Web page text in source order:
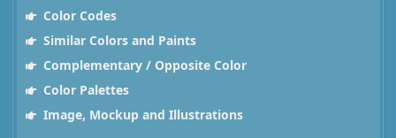
Color Codes
Similar Colors and Paints
Complementary / Opposite Color
Color Palettes
Image, Mockup and Illustrations